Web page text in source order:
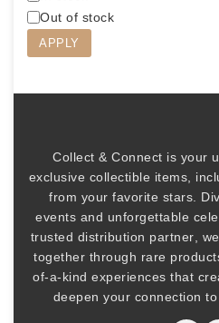
v
a
i
a
i
Out of stock
APPLY
Collect & Connect is your
exclusive collectible items ,
from your favorite stars.
events and unforgettable
trusted distribution partner ,
together through rare
of-a-kind experiences that
deepen your connection